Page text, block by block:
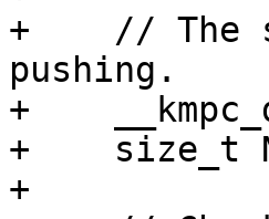
+    // The
pushing.
+
+    size_t
+